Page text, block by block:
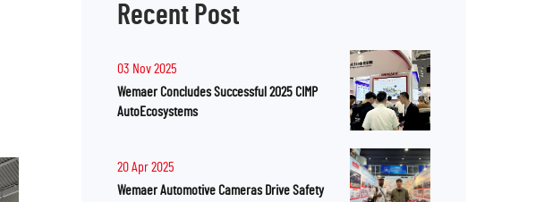
Recent Post
03 Nov 2025
Wemaer Concludes Successful 2025 CIMP
AutoEcosystems
20 Apr 2025
Wemaer Automotive Cameras Drive Safety